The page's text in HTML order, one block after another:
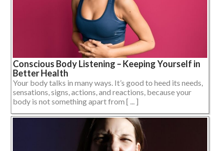
Conscious Body Listening – Keeping Yourself in
Better Health
Your body talks in many ways. It’s good to heed its needs,
sensations, signs, actions, and reactions, because your
body is not something apart from [ ... ]